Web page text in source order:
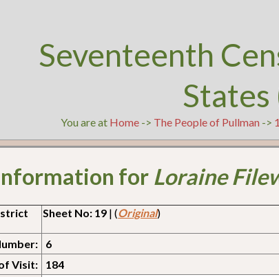
Seventeenth
States
You are at Home -> The People of Pullman ->
for Loraine
Sheet No: 19 | (Original)
6
Visit:
184